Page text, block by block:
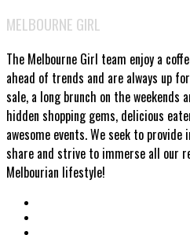
MELBOURNE GIRL
The Melbourne Girl team enjoy a
ahead of trends and are always up
sale, a long brunch on the
hidden shopping gems, delicious
awesome events. We seek to
share and strive to immerse all our
Melbourian lifestyle!